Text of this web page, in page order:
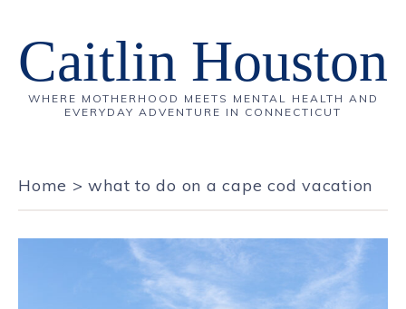
Caitlin Houston
WHERE MOTHERHOOD MEETS MENTAL HEALTH AND
EVERYDAY ADVENTURE IN CONNECTICUT
Home >what to do on a cape cod vacation